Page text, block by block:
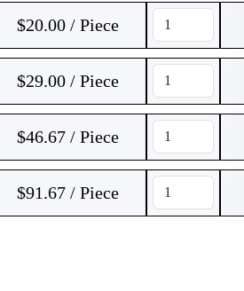
$20.00 / Piece
$29.00 / Piece
$46.67 / Piece
$91.67 / Piece